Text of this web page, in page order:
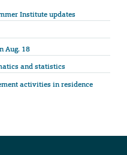
Institute updates
Aug. 18
and statistics
activities in residence